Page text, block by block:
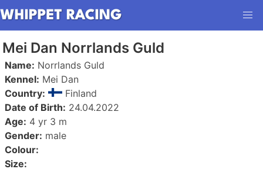
Mei Dan Norrlands Guld
Name: Norrlands Guld
Kennel: Mei Dan
Country:
Finland
Date of Birth: 24.04.2022
Age: 4 yr 3 m
Gender: male
Colour:
Size: